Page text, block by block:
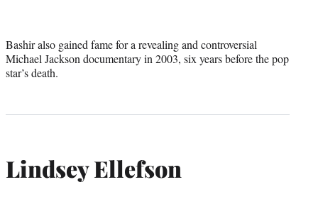
Bashir also gained fame for a revealing and controversial
Michael Jackson documentary in 2003, six years before the pop
star’s death.
Lindsey Ellefson